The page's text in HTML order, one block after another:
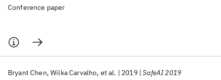
Conference paper
Bryant Chen Wilka Carvalho et al. 2019 SafeAI 2019